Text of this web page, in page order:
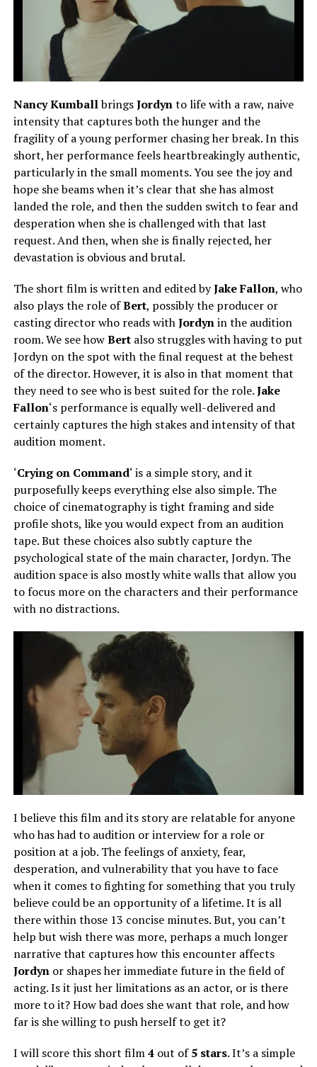
Nancy KumballbringsJordynto life with a raw, naive
intensity that captures both the hunger and the
fragility of a young performer chasing her break. In this
short, her performance feels heartbreakingly authentic,
particularly in the small moments. You see the joy and
hope she beams when it’s clear that she has almost
landed the role, and then the sudden switch to fear and
desperation when she is challenged with that last
request. And then, when she is finally rejected, her
devastation is obvious and brutal.
The short film is written and edited byJake Fallon, who
also plays the role ofBert, possibly the producer or
casting director who reads withJordynin the audition
room. We see howBertalso struggles with having to put
Jordyn on the spot with the final request at the behest
of the director. However, it is also in that moment that
they need to see who is best suited for the role.Jake
Fallon‘s performance is equally well-delivered and
certainly captures the high stakes and intensity of that
audition moment.
‘Crying on Command‘ is a simple story, and it
purposefully keeps everything else also simple. The
choice of cinematography is tight framing and side
profile shots, like you would expect from an audition
tape. But these choices also subtly capture the
psychological state of the main character, Jordyn. The
audition space is also mostly white walls that allow you
to focus more on the characters and their performance
with no distractions.
I believe this film and its story are relatable for anyone
who has had to audition or interview for a role or
position at a job. The feelings of anxiety, fear,
desperation, and vulnerability that you have to face
when it comes to fighting for something that you truly
believe could be an opportunity of a lifetime. It is all
there within those 13 concise minutes. But, you can’t
help but wish there was more, perhaps a much longer
narrative that captures how this encounter affects
Jordyn or shapes her immediate future in the field of
acting. Is it just her limitations as an actor, or is there
more to it? How bad does she want that role, and how
far is she willing to push herself to get it?
I will score this short film4out of5 stars. It’s a simple